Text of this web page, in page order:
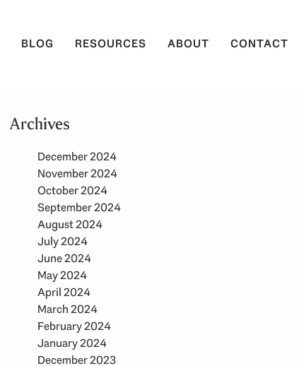
BLOG RESOURCES ABOUT CONTACT
Archives
December 2024
November 2024
October 2024
September 2024
August 2024
July 2024
June 2024
May 2024
April 2024
March 2024
February 2024
January 2024
December 2023